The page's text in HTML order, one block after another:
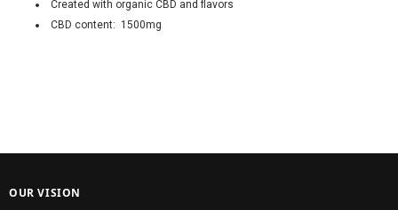
Created with organic CBD and flavors
CBD content: 1500mg
OUR VISION